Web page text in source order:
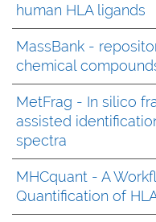
human HLA ligands
MassBank -
chemical
MetFrag - In silico
assisted
spectra
MHCquant - A
Quantification of